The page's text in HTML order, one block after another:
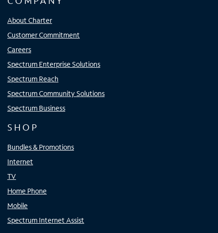
About Charter
Customer Commitment
Careers
Spectrum Enterprise Solutions
Spectrum Reach
Spectrum Community Solutions
Spectrum Business
SHOP
Bundles & Promotions
Internet
TV
Home Phone
Mobile
Spectrum Internet Assist